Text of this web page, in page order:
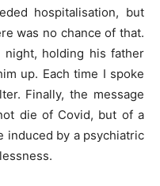
hospitalisation, but
was no chance of that.
night, holding his father
up. Each time I spoke
Finally, the message
die of Covid, but of a
induced by a psychiatric